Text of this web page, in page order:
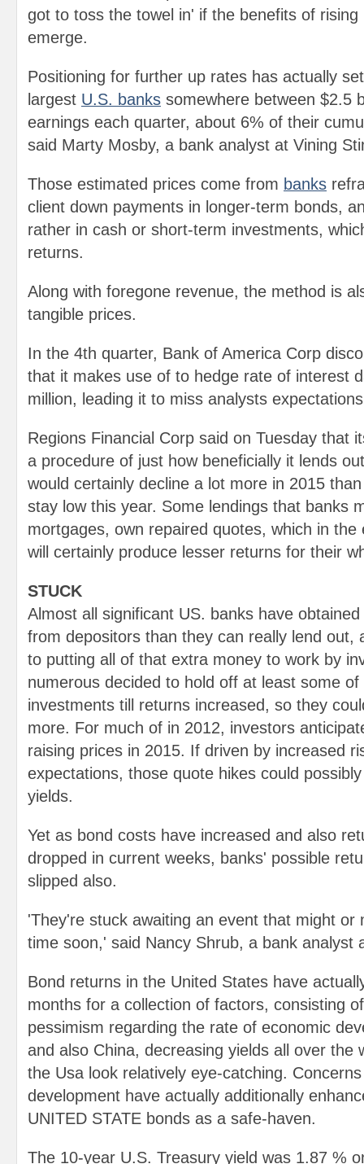
got to toss the towel in' if the benefits of
emerge.
Positioning for further up rates has actually
largest U.S. banks somewhere between $2.5
earnings each quarter, about 6% of their
said Marty Mosby, a bank analyst at Vining
Those estimated prices come from banks
client down payments in longer-term bonds,
rather in cash or short-term investments,
returns.
Along with foregone revenue, the method is
tangible prices.
In the 4th quarter, Bank of America Corp
that it makes use of to hedge rate of interest
million, leading it to miss analysts
Regions Financial Corp said on Tuesday that
a procedure of just how beneficially it lends
would certainly decline a lot more in 2015
stay low this year. Some lendings that banks
mortgages, own repaired quotes, which in the
will certainly produce lesser returns for their
STUCK
Almost all significant US. banks have
from depositors than they can really lend out,
to putting all of that extra money to work by
numerous decided to hold off at least some of
investments till returns increased, so they
more. For much of in 2012, investors
raising prices in 2015. If driven by increased
expectations, those quote hikes could
yields.
Yet as bond costs have increased and also
dropped in current weeks, banks' possible
slipped also.
'They're stuck awaiting an event that might or
time soon,' said Nancy Shrub, a bank analyst
Bond returns in the United States have
months for a collection of factors, consisting
pessimism regarding the rate of economic
and also China, decreasing yields all over the
the Usa look relatively eye-catching.
development have actually additionally
UNITED STATE bonds as a safe-haven.
The 10-year U.S. Treasury yield was 1.87 %